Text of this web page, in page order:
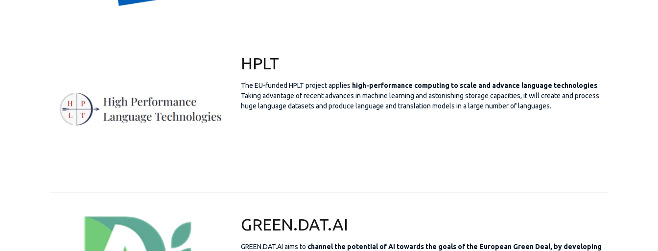
HPLT
The EU-funded HPLT project applies high-performance computing to scale and advance language technologies.
Taking advantage of recent advances in machine learning and astonishing storage capacities, it will create and process
huge language datasets and produce language and translation models in a large number of languages.
GREEN.DAT.AI
GREEN.DAT.AI aims to channel the potential of AI towards the goals of the European Green Deal, by developing